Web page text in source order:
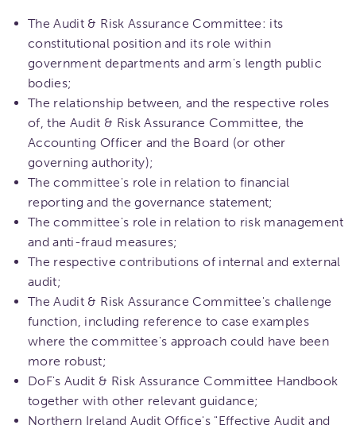
The Audit & Risk Assurance Committee: its
constitutional position and its role within
government departments and arm's length public
bodies;
The relationship between, and the respective roles
of, the Audit & Risk Assurance Committee, the
Accounting Officer and the Board (or other
governing authority);
The committee's role in relation to financial
reporting and the governance statement;
The committee's role in relation to risk management
and anti-fraud measures;
The respective contributions of internal and external
audit;
The Audit & Risk Assurance Committee's challenge
function, including reference to case examples
where the committee's approach could have been
more robust;
DoF's Audit & Risk Assurance Committee Handbook
together with other relevant guidance;
Northern Ireland Audit Office's "Effective Audit and